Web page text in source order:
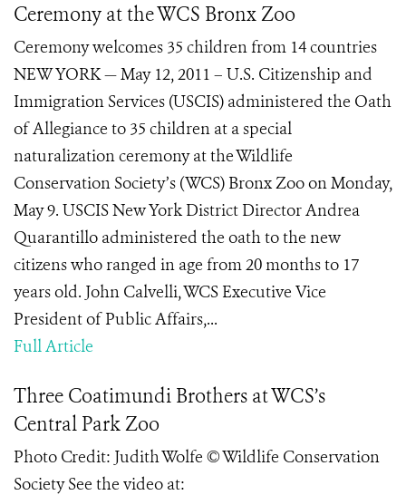
Ceremony at the WCS Bronx Zoo
Ceremony welcomes 35 children from 14 countries
NEW YORK — May 12, 2011 – U.S. Citizenship and
Immigration Services (USCIS) administered the Oath
of Allegiance to 35 children at a special
naturalization ceremony at the Wildlife
Conservation Society’s (WCS) Bronx Zoo on Monday,
May 9. USCIS New York District Director Andrea
Quarantillo administered the oath to the new
citizens who ranged in age from 20 months to 17
years old. John Calvelli, WCS Executive Vice
President of Public Affairs,...
Full Article
Three Coatimundi Brothers at WCS’s
Central Park Zoo
Photo Credit: Judith Wolfe © Wildlife Conservation
Society See the video at: